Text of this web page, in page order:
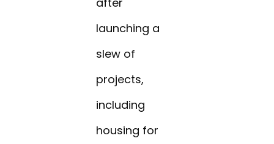
launching a
slew of
projects,
including
housing for